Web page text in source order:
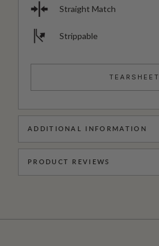
Straight Match
Strippable
TEARSHEET
ADDITIONAL INFORMATION
PRODUCT REVIEWS